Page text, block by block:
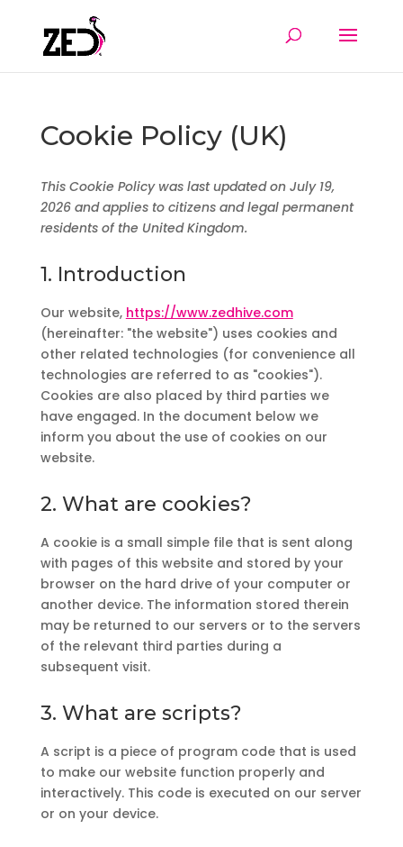
Cookie Policy (UK)
This Cookie Policy was last updated on July 19,
2026 and applies to citizens and legal permanent
residents of the United Kingdom.
1. Introduction
Our website, https://www.zedhive.com
(hereinafter: "the website") uses cookies and
other related technologies (for convenience all
technologies are referred to as "cookies").
Cookies are also placed by third parties we
have engaged. In the document below we
inform you about the use of cookies on our
website.
2. What are cookies?
A cookie is a small simple file that is sent along
with pages of this website and stored by your
browser on the hard drive of your computer or
another device. The information stored therein
may be returned to our servers or to the servers
of the relevant third parties during a
subsequent visit.
3. What are scripts?
A script is a piece of program code that is used
to make our website function properly and
interactively. This code is executed on our server
or on your device.